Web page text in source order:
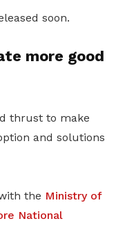
soon.
more good
thrust to make
and solutions
the Ministry of
National